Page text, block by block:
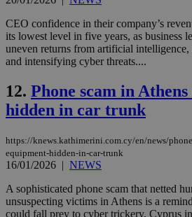
CEO confidence in their company’s
its lowest level in five years, as business
uneven returns from artificial
and intensifying cyber threats....
12. Phone scam in
hidden in car trunk
https://knews.kathimerini.com.cy/en/news/
equipment-hidden-in-car-trunk
16/01/2026 | NEWS
A sophisticated phone scam that netted
unsuspecting victims in Athens is a
could fall prey to cyber trickery, Cyprus